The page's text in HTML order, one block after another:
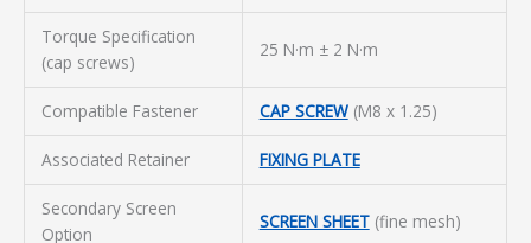
Torque Specification
(cap screws)
25 N·m ± 2 N·m
Compatible Fastener CAP SCREW(M8 x 1.25)
Associated Retainer FIXING PLATE
Secondary Screen
Option
SCREEN SHEET(fine mesh)